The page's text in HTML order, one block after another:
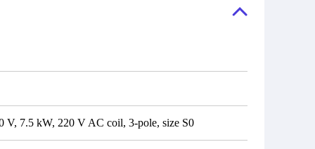
V, 7.5 kW, 220 V AC coil, 3-pole, size S0